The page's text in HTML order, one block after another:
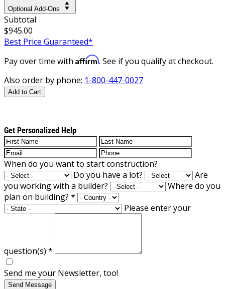
Optional Add-Ons
Subtotal
$945.00
Best Price Guaranteed*
Pay over time with Affirm. See if you qualify at checkout.
Also order by phone: 1-800-447-0027
Add to Cart
Get Personalized Help
When do you want to start construction?
Do you have a lot?
Are
you working with a builder?
Where do you
plan on building? *
Please enter your
question(s) *
Send me your Newsletter, too!
Send Message